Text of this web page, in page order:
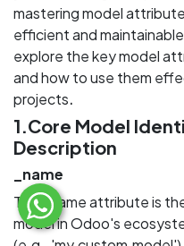
mastering model
efficient and
explore the key model
and how to use them
projects.
1.Core Model
Description
_name
The _name attribute is
model in Odoo's